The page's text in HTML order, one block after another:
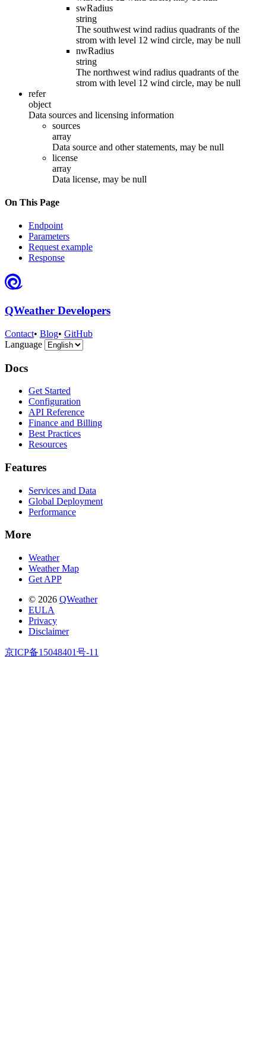
swRadius
string
The southwest wind radius quadrants of the
strom with level 12 wind circle, may be null
nwRadius
string
The northwest wind radius quadrants of the
strom with level 12 wind circle, may be null
refer
object
Data sources and licensing information
sources
array
Data source and other statements, may be null
license
array
Data license, may be null
On This Page
Endpoint
Parameters
Request example
Response
QWeather Developers
Contact• Blog• GitHub
Language
Docs
Get Started
Configuration
API Reference
Finance and Billing
Best Practices
Resources
Features
Services and Data
Global Deployment
Performance
More
Weather
Weather Map
Get APP
© 2026 QWeather
EULA
Privacy
Disclaimer
京ICP备15048401号-11